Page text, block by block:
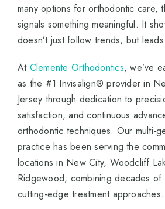
many options for orthodontic care,
signals something meaningful. It
doesn’t just follow trends, but
At Clemente Orthodontics, we’ve
as the #1 Invisalign® provider in
Jersey through dedication to
satisfaction, and continuous
orthodontic techniques. Our multi-
practice has been serving the
locations in New City, Woodcliff
Ridgewood, combining decades of
cutting-edge treatment approaches.